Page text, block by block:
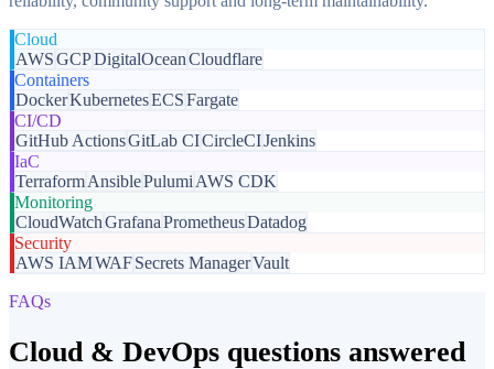
Cloud
AWSGCPDigitalOceanCloudflare
Containers
DockerKubernetesECSFargate
CI/CD
GitHub ActionsGitLab CICircleCIJenkins
IaC
TerraformAnsiblePulumi AWS CDK
Monitoring
CloudWatchGrafanaPrometheusDatadog
Security
AWS IAMWAFSecrets ManagerVault
FAQs
Cloud & DevOps questions answered